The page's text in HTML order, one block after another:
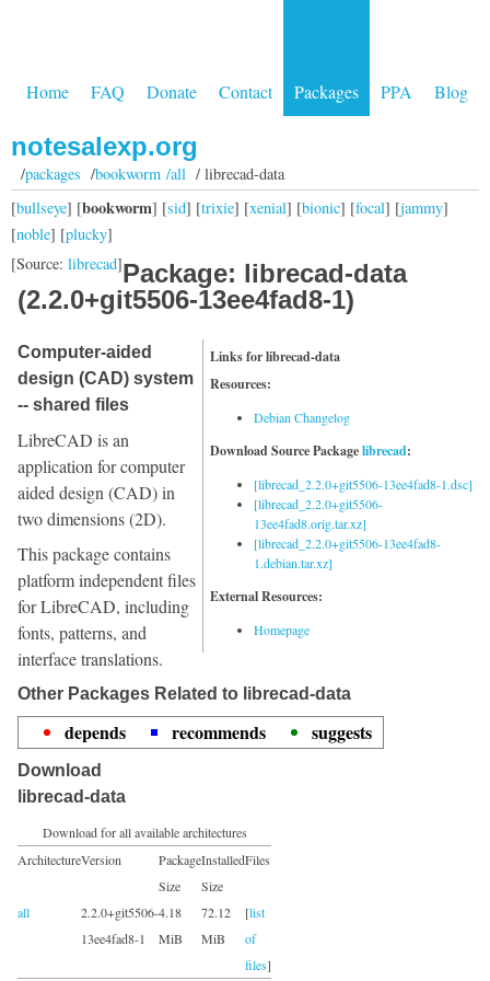
Home FAQ Donate Contact Packages PPA Blog
notesalexp.org
/packages /bookworm /all/ librecad-data
[bullseye] [bookworm] [sid] [trixie] [xenial] [bionic] [focal] [jammy]
[noble] [plucky]
[Source: librecad]Package: librecad-data
(2.2.0+git5506-13ee4fad8-1)
Links for librecad-data
Resources:
Debian Changelog
Download Source Packagelibrecad:
[librecad_2.2.0+git5506-13ee4fad8-1.dsc]
[librecad_2.2.0+git5506-
13ee4fad8.orig.tar.xz]
[librecad_2.2.0+git5506-13ee4fad8-
1.debian.tar.xz]
External Resources:
Homepage
Computer-aided
design (CAD) system
-- shared files
LibreCAD is an
application for computer
aided design (CAD) in
two dimensions (2D).
This package contains
platform independent files
for LibreCAD, including
fonts, patterns, and
interface translations.
Other Packages Related to librecad-data
depends recommends suggests
Download
librecad-data
Download for all available architectures
ArchitectureVersion
Package
Size
Installed
Size
Files
all
2.2.0+git5506-
13ee4fad8-1
4.18
MiB
72.12
MiB
[list
of
files]